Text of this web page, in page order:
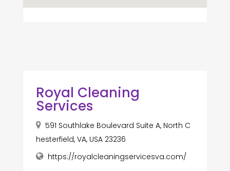
Royal Cleaning
Services
591 Southlake Boulevard Suite A, North C
hesterfield, VA, USA 23236
https://royalcleaningservicesva.com/